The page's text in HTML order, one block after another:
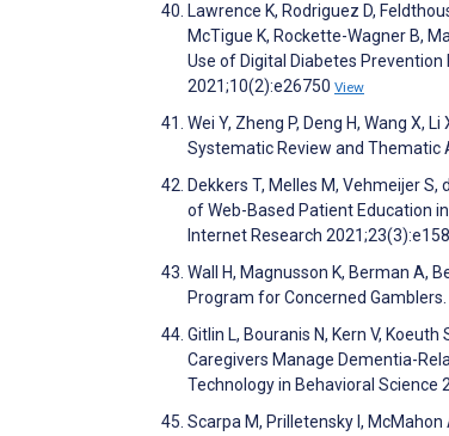
Lawrence K, Rodriguez D,
McTigue K, Rockette-Wagner B,
Use of Digital Diabetes
2021;10(2):e26750 View
Wei Y, Zheng P, Deng H, Wang X,
Systematic Review and Thematic
Dekkers T, Melles M, Vehmeijer
of Web-Based Patient Education
Internet Research
Wall H, Magnusson K, Berman A,
Program for Concerned
Gitlin L, Bouranis N, Kern V,
Caregivers Manage Dementia-
Technology in Behavioral Science
Scarpa M, Prilletensky I, McMahon